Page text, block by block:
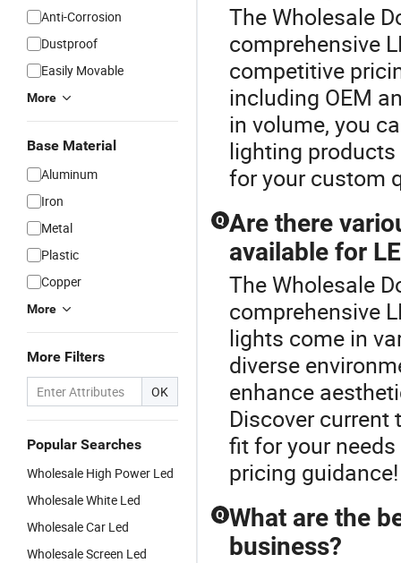
Anti-Corrosion
Dustproof
Easily Movable
More
Base Material
Aluminum
Iron
Metal
Plastic
Copper
More
More Filters
OK
Popular Searches
Wholesale High Power Led
Wholesale White Led
Wholesale Car Led
Wholesale Screen Led
The Wholesale
comprehensive
competitive
including OEM
in volume, you
lighting
for your custom
Q Are there
available for
The Wholesale
comprehensive
lights come in
diverse
enhance
Discover current
fit for your
pricing guidance!
Q What are the
business?